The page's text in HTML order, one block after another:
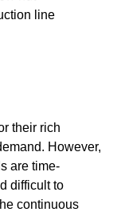
line
their rich
However,
are time-
difficult to
continuous